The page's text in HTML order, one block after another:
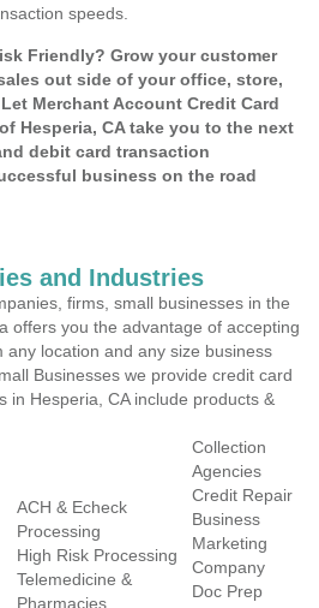
speeds.
Friendly? Grow your customer
out side of your office, store,
Merchant Account Credit Card
Hesperia, CA take you to the next
debit card transaction
business on the road
and Industries
firms, small businesses in the
offers you the advantage of accepting
location and any size business
Businesses we provide credit card
in Hesperia, CA include products &
ACH & Echeck
Processing
High Risk Processing
Telemedicine &
Pharmacies
Collection
Agencies
Credit Repair
Business
Marketing
Company
Doc Prep